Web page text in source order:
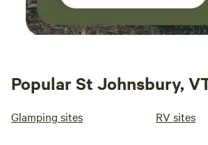
Popular St Johnsbury,
Glamping sites RV sites